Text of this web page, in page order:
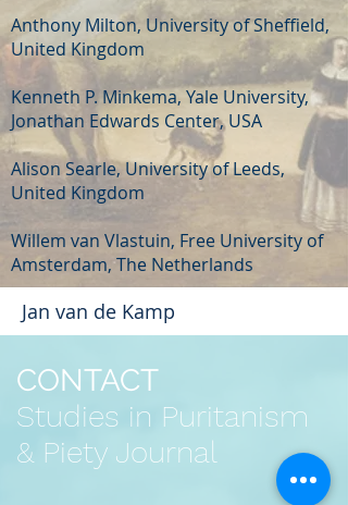
Anthony Milton, University of Sheffield,
United Kingdom
Kenneth P. Minkema, Yale University,
Jonathan Edwards Center, USA
Alison Searle, University of Leeds,
United Kingdom
Willem van Vlastuin, Free University of
Amsterdam, The Netherlands
Jan van de Kamp
CONTACT
Studies in Puritanism
& Piety Journal